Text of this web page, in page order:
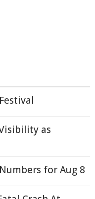
as
for Aug 8